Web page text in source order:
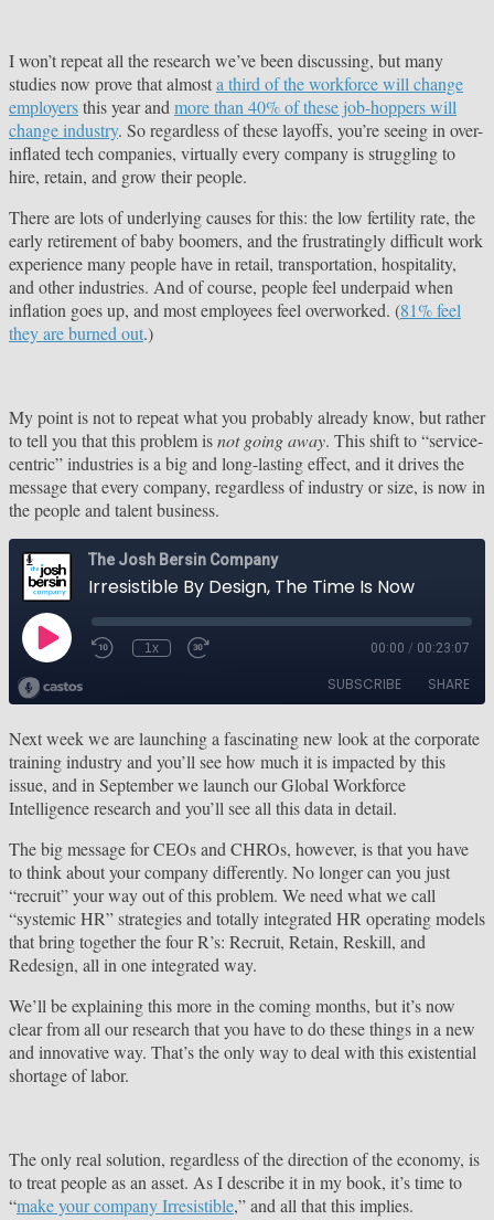
I won’t repeat all the research we’ve been discussing, but many
studies now prove that almosta third of the workforce will change
employersthis year and more than 40% of these job-hoppers will
change industry. So regardless of these layoffs, you’re seeing in over-
inflated tech companies, virtually every company is struggling to
hire, retain, and grow their people.
There are lots of underlying causes for this: the low fertility rate, the
early retirement of baby boomers, and the frustratingly difficult work
experience many people have in retail, transportation, hospitality,
and other industries. And of course, people feel underpaid when
inflation goes up, and most employees feel overworked. (81% feel
they are burned out.)
My point is not to repeat what you probably already know, but rather
to tell you that this problem isnot going away. This shift to “service-
centric” industries is a big and long-lasting effect, and it drives the
message that every company, regardless of industry or size, is now in
the people and talent business.
Next week we are launching a fascinating new look at the corporate
training industry and you’ll see how much it is impacted by this
issue, and in September we launch our Global Workforce
Intelligence research and you’ll see all this data in detail.
The big message for CEOs and CHROs, however, is that you have
to think about your company differently. No longer can you just
“recruit” your way out of this problem. We need what we call
“systemic HR” strategies and totally integrated HR operating models
that bring together the four R’s: Recruit, Retain, Reskill, and
Redesign, all in one integrated way.
We’ll be explaining this more in the coming months, but it’s now
clear from all our research that you have to do these things in a new
and innovative way. That’s the only way to deal with this existential
shortage of labor.
The only real solution, regardless of the direction of the economy, is
to treat people as an asset. As I describe it in my book, it’s time to
“make your company Irresistible,” and all that this implies.